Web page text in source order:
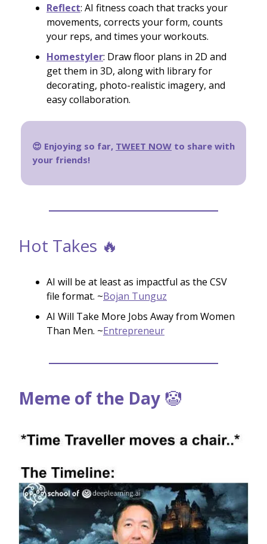
Reflect: AI fitness coach that tracks your
movements, corrects your form, counts
your reps, and times your workouts.
Homestyler: Draw floor plans in 2D and
get them in 3D, along with library for
decorating, photo-realistic imagery, and
easy collaboration.
😍 Enjoying so far, TWEET NOW to share with
your friends!
Hot Takes 🔥
AI will be at least as impactful as the CSV
file format. ~Bojan Tunguz
AI Will Take More Jobs Away from Women
Than Men. ~Entrepreneur
Meme of the Day 🤡